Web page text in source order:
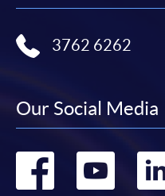
3762 6262
Our Social Media
Go Go